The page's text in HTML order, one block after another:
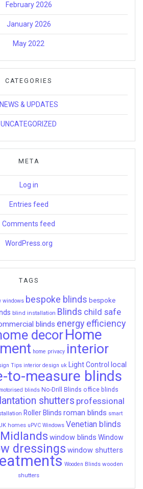
February 2026
January 2026
May 2022
CATEGORIES
NEWS & UPDATES
UNCATEGORIZED
META
Log in
Entries feed
Comments feed
WordPress.org
TAGS
windows bespoke blinds bespoke
blind installation Blinds child safe
blinds energy efficiency
decorHome
home privacy interior
Tips interior design uk Light Control
local
to-measure blinds
motorised blinds No-Drill Blinds office blinds
shutters professional
Roller Blinds roman blinds smart
homes uPVC Windows Venetian blinds
window blinds Window
dressings window shutters
Wooden Blinds wooden
shutters